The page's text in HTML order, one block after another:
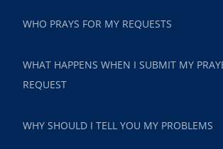
WHO PRAYS FOR MY REQUESTS
WHAT HAPPENS WHEN I SUBMIT MY
REQUEST
WHY SHOULD I TELL YOU MY PROBLEMS